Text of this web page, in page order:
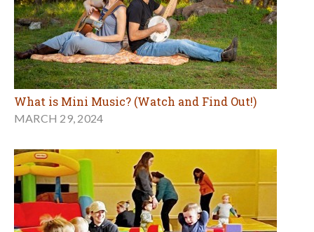
What is Mini Music? (Watch and Find Out!)
MARCH 29, 2024